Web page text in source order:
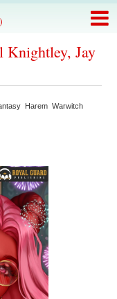
Knightley, Jay
Harem Warwitch